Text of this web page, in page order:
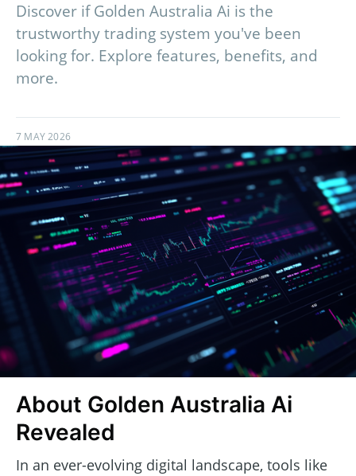
Discover if Golden Australia Ai is the
trustworthy trading system you've been
looking for. Explore features, benefits, and
more.
7 MAY 2026
About Golden Australia Ai
Revealed
In an ever-evolving digital landscape, tools like